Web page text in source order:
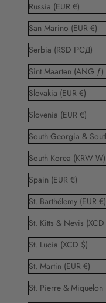
Russia (EUR €)
San Marino (EUR €)
Serbia (RSD РСД)
Sint Maarten (ANG ƒ)
Slovakia (EUR €)
Slovenia (EUR €)
South Korea (KRW ₩)
Spain (EUR €)
St. Barthélemy (EUR €)
St. Lucia (XCD $)
St. Martin (EUR €)